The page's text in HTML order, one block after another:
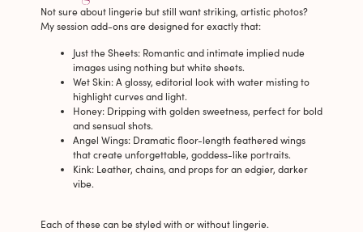
Not sure about lingerie but still want striking, artistic photos?
My session add-ons are designed for exactly that:
Just the Sheets: Romantic and intimate implied nude
images using nothing but white sheets.
Wet Skin: A glossy, editorial look with water misting to
highlight curves and light.
Honey: Dripping with golden sweetness, perfect for bold
and sensual shots.
Angel Wings: Dramatic floor-length feathered wings
that create unforgettable, goddess-like portraits.
Kink: Leather, chains, and props for an edgier, darker
vibe.
Each of these can be styled with or without lingerie.